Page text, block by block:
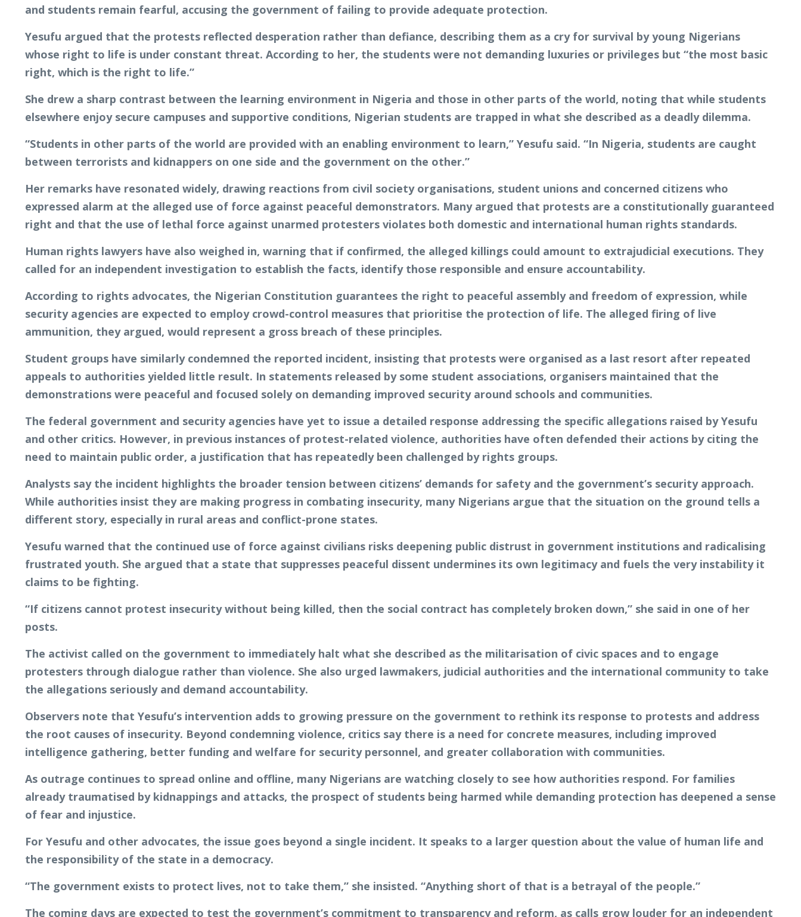
and students remain fearful, accusing the government of failing to provide adequate protection.
Yesufu argued that the protests reflected desperation rather than defiance, describing them as a cry for survival by young Nigerians
whose right to life is under constant threat. According to her, the students were not demanding luxuries or privileges but “the most basic
right, which is the right to life.”
She drew a sharp contrast between the learning environment in Nigeria and those in other parts of the world, noting that while students
elsewhere enjoy secure campuses and supportive conditions, Nigerian students are trapped in what she described as a deadly dilemma.
“Students in other parts of the world are provided with an enabling environment to learn,” Yesufu said. “In Nigeria, students are caught
between terrorists and kidnappers on one side and the government on the other.”
Her remarks have resonated widely, drawing reactions from civil society organisations, student unions and concerned citizens who
expressed alarm at the alleged use of force against peaceful demonstrators. Many argued that protests are a constitutionally guaranteed
right and that the use of lethal force against unarmed protesters violates both domestic and international human rights standards.
Human rights lawyers have also weighed in, warning that if confirmed, the alleged killings could amount to extrajudicial executions. They
called for an independent investigation to establish the facts, identify those responsible and ensure accountability.
According to rights advocates, the Nigerian Constitution guarantees the right to peaceful assembly and freedom of expression, while
security agencies are expected to employ crowd-control measures that prioritise the protection of life. The alleged firing of live
ammunition, they argued, would represent a gross breach of these principles.
Student groups have similarly condemned the reported incident, insisting that protests were organised as a last resort after repeated
appeals to authorities yielded little result. In statements released by some student associations, organisers maintained that the
demonstrations were peaceful and focused solely on demanding improved security around schools and communities.
The federal government and security agencies have yet to issue a detailed response addressing the specific allegations raised by Yesufu
and other critics. However, in previous instances of protest-related violence, authorities have often defended their actions by citing the
need to maintain public order, a justification that has repeatedly been challenged by rights groups.
Analysts say the incident highlights the broader tension between citizens’ demands for safety and the government’s security approach.
While authorities insist they are making progress in combating insecurity, many Nigerians argue that the situation on the ground tells a
different story, especially in rural areas and conflict-prone states.
Yesufu warned that the continued use of force against civilians risks deepening public distrust in government institutions and radicalising
frustrated youth. She argued that a state that suppresses peaceful dissent undermines its own legitimacy and fuels the very instability it
claims to be fighting.
“If citizens cannot protest insecurity without being killed, then the social contract has completely broken down,” she said in one of her
posts.
The activist called on the government to immediately halt what she described as the militarisation of civic spaces and to engage
protesters through dialogue rather than violence. She also urged lawmakers, judicial authorities and the international community to take
the allegations seriously and demand accountability.
Observers note that Yesufu’s intervention adds to growing pressure on the government to rethink its response to protests and address
the root causes of insecurity. Beyond condemning violence, critics say there is a need for concrete measures, including improved
intelligence gathering, better funding and welfare for security personnel, and greater collaboration with communities.
As outrage continues to spread online and offline, many Nigerians are watching closely to see how authorities respond. For families
already traumatised by kidnappings and attacks, the prospect of students being harmed while demanding protection has deepened a sense
of fear and injustice.
For Yesufu and other advocates, the issue goes beyond a single incident. It speaks to a larger question about the value of human life and
the responsibility of the state in a democracy.
“The government exists to protect lives, not to take them,” she insisted. “Anything short of that is a betrayal of the people.”
The coming days are expected to test the government’s commitment to transparency and reform, as calls grow louder for an independent